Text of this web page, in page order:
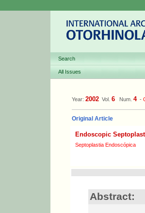
Search
All Issues
Year: 2002 Vol. 6 Num. 4-
Original Article
Endoscopic
Septoplastia Endoscópica
Abstract: